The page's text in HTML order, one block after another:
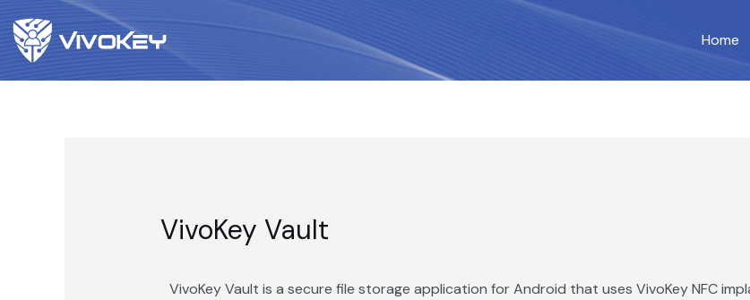
Home
VivoKey Vault
VivoKey Vault is a secure file storage application for Android that uses VivoKey NFC